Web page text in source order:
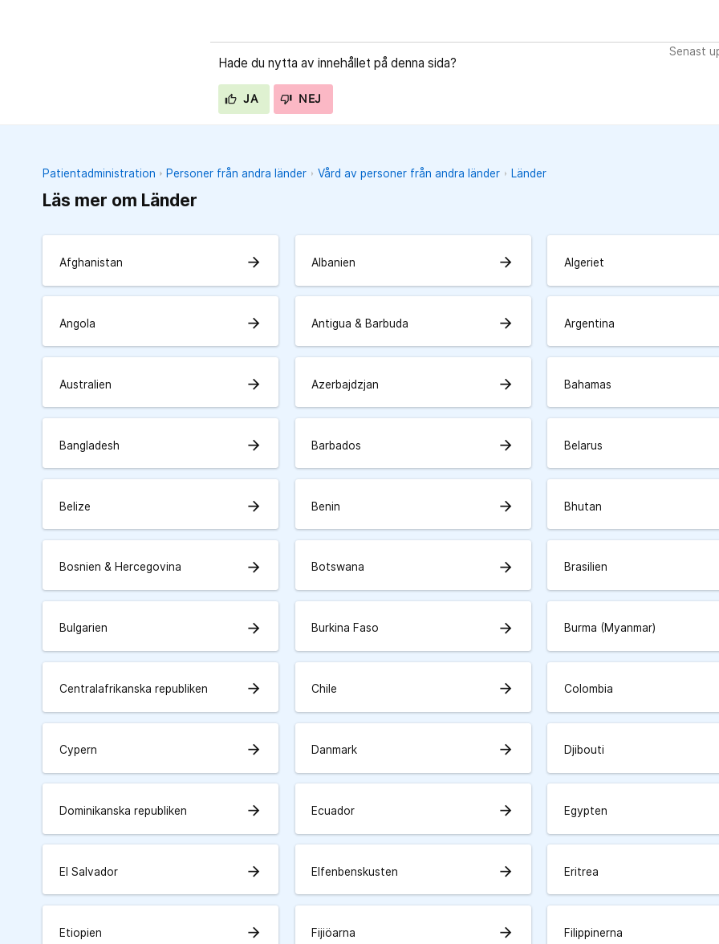
Hade du nytta av innehållet på denna sida?
JA NEJ
Senast
Patientadministration Personer från andra länder Vård av personer från andra länder Länder
Läs mer om Länder
Afghanistan arrow_forward Albanien arrow_forward Algeriet
Angola arrow_forward Antigua & Barbuda arrow_forward Argentina
Australien arrow_forward Azerbajdzjan arrow_forward Bahamas
Bangladesh arrow_forward Barbados arrow_forward Belarus
Belize arrow_forward Benin arrow_forward Bhutan
Bosnien & Hercegovina arrow_forward Botswana arrow_forward Brasilien
Bulgarien arrow_forward Burkina Faso arrow_forward Burma (Myanmar)
Centralafrikanska republiken arrow_forward Chile arrow_forward Colombia
Cypern arrow_forward Danmark arrow_forward Djibouti
Dominikanska republiken arrow_forward Ecuador arrow_forward Egypten
El Salvador arrow_forward Elfenbenskusten arrow_forward Eritrea
Etiopien arrow_forward Fijiöarna arrow_forward Filippinerna